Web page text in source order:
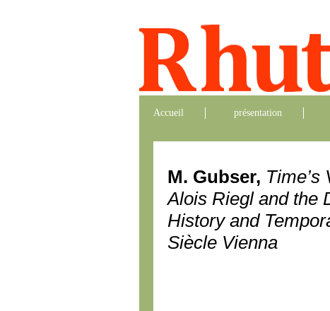
Accueil présentation
M. Gubser, Time’s
Alois Riegl and the
History and
Siècle Vienna